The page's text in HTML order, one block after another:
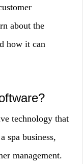
about the
how it can
technology that
spa business,
management.